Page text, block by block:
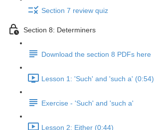
Section 7 review quiz
Section 8: Determiners
Download the section 8 PDFs here
Lesson 1: 'Such' and 'such a' (0:54)
Exercise - 'Such' and 'such a'
Lesson 2: Either (0:44)